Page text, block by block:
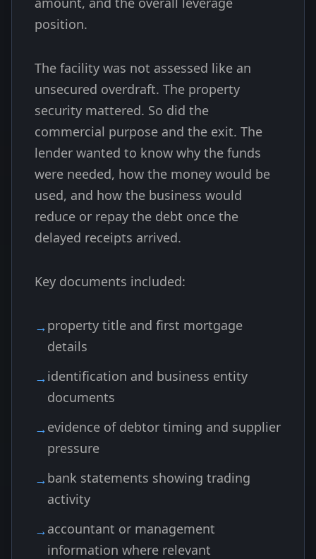
position.
The facility was not assessed like an
unsecured overdraft. The property
security mattered. So did the
commercial purpose and the exit. The
lender wanted to know why the funds
were needed, how the money would be
used, and how the business would
reduce or repay the debt once the
delayed receipts arrived.
Key documents included:
property title and first mortgage
details
identification and business entity
documents
evidence of debtor timing and supplier
pressure
bank statements showing trading
activity
accountant or management
information where relevant